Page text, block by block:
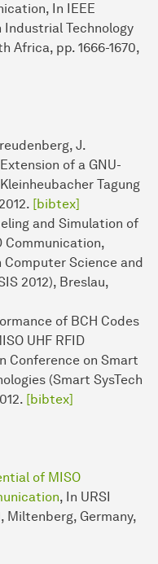
In IEEE
Technology
Africa, pp. 1666-1670,
J.
of a GNU-
Tagung
[bibtex]
and Simulation of
Communication,
Science and
2012), Breslau,
of BCH Codes
UHF RFID
Conference on Smart
(Smart SysTech
[bibtex]
of MISO
, In URSI
Miltenberg, Germany,